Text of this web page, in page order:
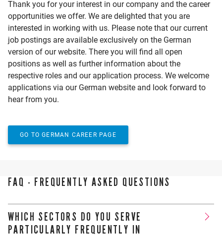
Thank you for your interest in our company and the career
opportunities we offer. We are delighted that you are
interested in working with us. Please note that our current
job postings are available exclusively on the German
version of our website. There you will find all open
positions as well as further information about the
respective roles and our application process. We welcome
applications via our German website and look forward to
hear from you.
GO TO GERMAN CAREER PAGE
FAQ - FREQUENTLY ASKED QUESTIONS
WHICH SECTORS DO YOU SERVE
PARTICULARLY FREQUENTLY IN